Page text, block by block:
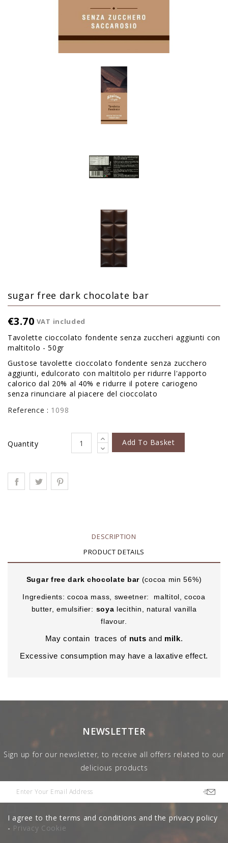
sugar free dark chocolate bar
€3.70 VAT included
Tavolette cioccolato fondente senza zuccheri aggiunti con
maltitolo - 50gr
Gustose tavolette cioccolato fondente senza zucchero
aggiunti, edulcorato con maltitolo per ridurre l'apporto
calorico dal 20% al 40% e ridurre il potere cariogeno
senza rinunciare al piacere del cioccolato
Reference : 1098
Quantity Add To Basket
DESCRIPTION
PRODUCT DETAILS
Sugar free dark chocolate bar (cocoa min 56%)
Ingredients: cocoa mass, sweetner: maltitol, cocoa
butter, emulsifier: soya lecithin, natural vanilla
flavour.
May contain traces of nuts and milk.
Excessive consumption may have a laxative effect.
NEWSLETTER
Sign up for our newsletter, to receive all offers related to our
delicious products
I agree to the terms and conditions and the privacy policy
- Privacy Cookie